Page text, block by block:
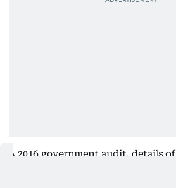
A 2016 government audit, details